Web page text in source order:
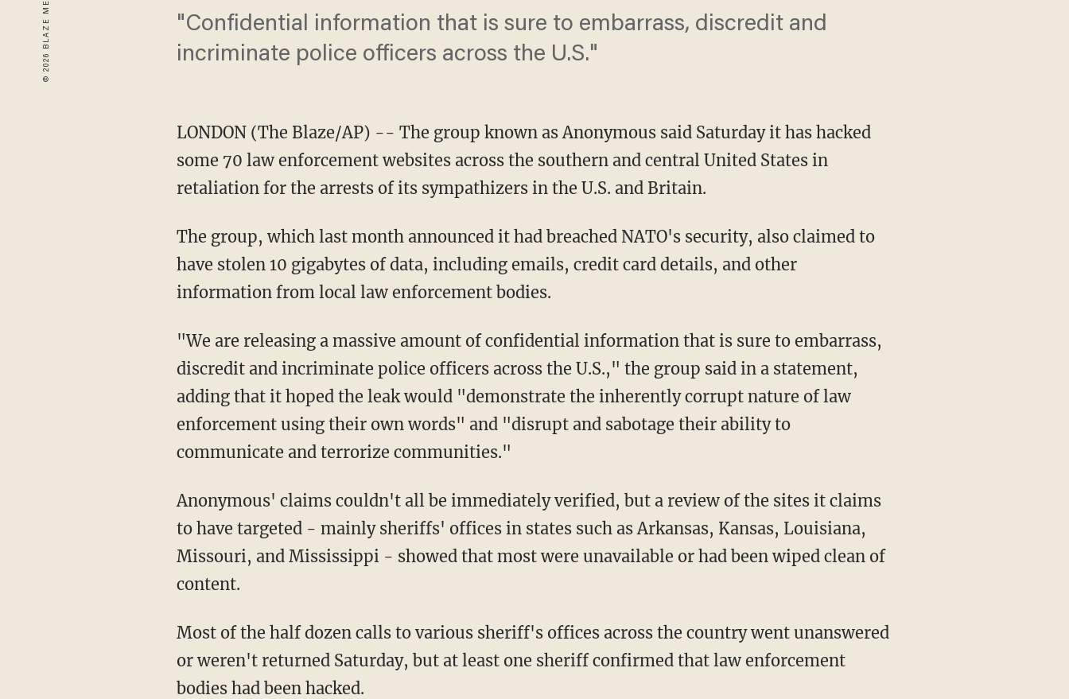
"Confidential information that is sure to embarrass, discredit and
incriminate police officers across the U.S."
LONDON (The Blaze/AP) -- The group known as Anonymous said Saturday it has hacked
some 70 law enforcement websites across the southern and central United States in
retaliation for the arrests of its sympathizers in the U.S. and Britain.
The group, which last month announced it had breached NATO's security, also claimed to
have stolen 10 gigabytes of data, including emails, credit card details, and other
information from local law enforcement bodies.
"We are releasing a massive amount of confidential information that is sure to embarrass,
discredit and incriminate police officers across the U.S.," the group said in a statement,
adding that it hoped the leak would "demonstrate the inherently corrupt nature of law
enforcement using their own words" and "disrupt and sabotage their ability to
communicate and terrorize communities."
Anonymous' claims couldn't all be immediately verified, but a review of the sites it claims
to have targeted - mainly sheriffs' offices in states such as Arkansas, Kansas, Louisiana,
Missouri, and Mississippi - showed that most were unavailable or had been wiped clean of
content.
Most of the half dozen calls to various sheriff's offices across the country went unanswered
or weren't returned Saturday, but at least one sheriff confirmed that law enforcement
bodies had been hacked.